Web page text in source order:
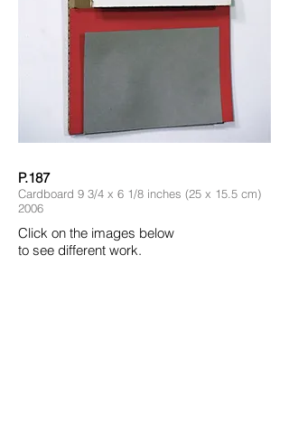
P.187
Cardboard 9 3/4 x 6 1/8 inches (25 x 15.5 cm)
2006
Click on the images below
to see different work.